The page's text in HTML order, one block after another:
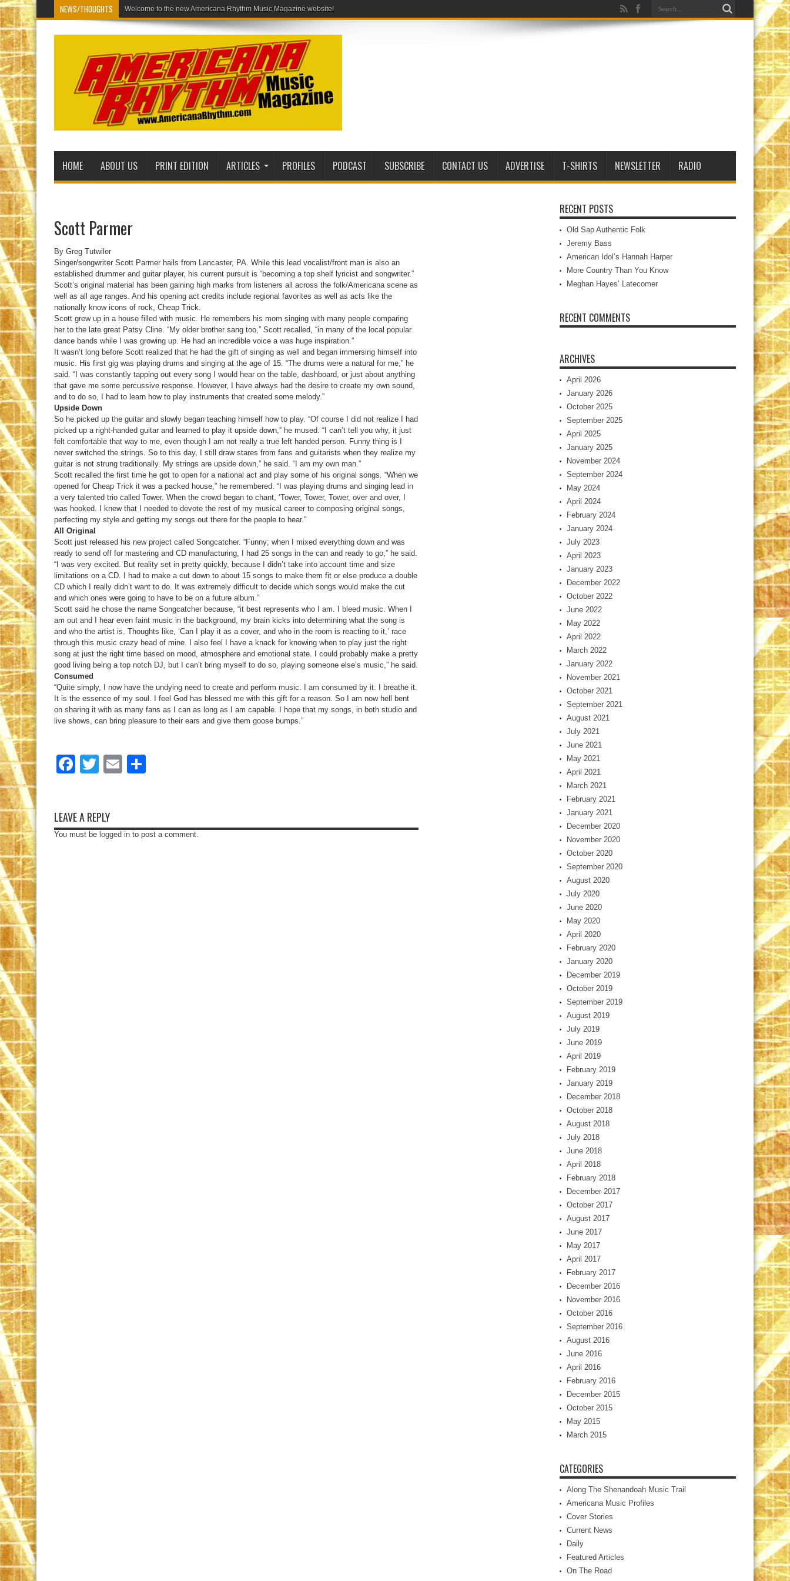
NEWS/THOUGHTS Welcome to the
HOME ABOUT US PRINT EDITION ARTICLES PROFILES PODCAST SUBSCRIBE CONTACT US ADVERTISE T-SHIRTS NEWSLETTER RADIO
Scott Parmer
By Greg Tutwiler
Singer/songwriter Scott Parmer hails from Lancaster, PA. While this lead vocalist/front man is also an
established drummer and guitar player, his current pursuit is “becoming a top shelf lyricist and songwriter.”
Scott’s original material has been gaining high marks from listeners all across the folk/Americana scene as
well as all age ranges. And his opening act credits include regional favorites as well as acts like the
nationally know icons of rock, Cheap Trick.
Scott grew up in a house filled with music. He remembers his mom singing with many people comparing
her to the late great Patsy Cline. “My older brother sang too,” Scott recalled, “in many of the local popular
dance bands while I was growing up. He had an incredible voice a was huge inspiration.”
It wasn’t long before Scott realized that he had the gift of singing as well and began immersing himself into
music. His first gig was playing drums and singing at the age of 15. “The drums were a natural for me,” he
said. “I was constantly tapping out every song I would hear on the table, dashboard, or just about anything
that gave me some percussive response. However, I have always had the desire to create my own sound,
and to do so, I had to learn how to play instruments that created some melody.”
Upside Down
So he picked up the guitar and slowly began teaching himself how to play. “Of course I did not realize I had
picked up a right-handed guitar and learned to play it upside down,” he mused. “I can’t tell you why, it just
felt comfortable that way to me, even though I am not really a true left handed person. Funny thing is I
never switched the strings. So to this day, I still draw stares from fans and guitarists when they realize my
guitar is not strung traditionally. My strings are upside down,” he said. “I am my own man.”
Scott recalled the first time he got to open for a national act and play some of his original songs. “When we
opened for Cheap Trick it was a packed house,” he remembered. “I was playing drums and singing lead in
a very talented trio called Tower. When the crowd began to chant, ‘Tower, Tower, Tower, over and over, I
was hooked. I knew that I needed to devote the rest of my musical career to composing original songs,
perfecting my style and getting my songs out there for the people to hear.”
All Original
Scott just released his new project called Songcatcher. “Funny; when I mixed everything down and was
ready to send off for mastering and CD manufacturing, I had 25 songs in the can and ready to go,” he said.
“I was very excited. But reality set in pretty quickly, because I didn’t take into account time and size
limitations on a CD. I had to make a cut down to about 15 songs to make them fit or else produce a double
CD which I really didn’t want to do. It was extremely difficult to decide which songs would make the cut
and which ones were going to have to be on a future album.”
Scott said he chose the name Songcatcher because, “it best represents who I am. I bleed music. When I
am out and I hear even faint music in the background, my brain kicks into determining what the song is
and who the artist is. Thoughts like, ‘Can I play it as a cover, and who in the room is reacting to it,’ race
through this music crazy head of mine. I also feel I have a knack for knowing when to play just the right
song at just the right time based on mood, atmosphere and emotional state. I could probably make a pretty
good living being a top notch DJ, but I can’t bring myself to do so, playing someone else’s music,” he said.
Consumed
“Quite simply, I now have the undying need to create and perform music. I am consumed by it. I breathe it.
It is the essence of my soul. I feel God has blessed me with this gift for a reason. So I am now hell bent
on sharing it with as many fans as I can as long as I am capable. I hope that my songs, in both studio and
live shows, can bring pleasure to their ears and give them goose bumps.”
Facebook
TwitterEmail
LEAVE A REPLY
You must be logged in to post a comment.
RECENT POSTS
Old Sap Authentic Folk
Jeremy Bass
American Idol’s Hannah Harper
More Country Than You Know
Meghan Hayes’ Latecomer
RECENT COMMENTS
ARCHIVES
April 2026
January 2026
October 2025
September 2025
April 2025
January 2025
November 2024
September 2024
May 2024
April 2024
February 2024
January 2024
July 2023
April 2023
January 2023
December 2022
October 2022
June 2022
May 2022
April 2022
March 2022
January 2022
November 2021
October 2021
September 2021
August 2021
July 2021
June 2021
May 2021
April 2021
March 2021
February 2021
January 2021
December 2020
November 2020
October 2020
September 2020
August 2020
July 2020
June 2020
May 2020
April 2020
February 2020
January 2020
December 2019
October 2019
September 2019
August 2019
July 2019
June 2019
April 2019
February 2019
January 2019
December 2018
October 2018
August 2018
July 2018
June 2018
April 2018
February 2018
December 2017
October 2017
August 2017
June 2017
May 2017
April 2017
February 2017
December 2016
November 2016
October 2016
September 2016
August 2016
June 2016
April 2016
February 2016
December 2015
October 2015
May 2015
March 2015
CATEGORIES
Along The Shenandoah Music Trail
Americana Music Profiles
Cover Stories
Current News
Daily
Featured Articles
On The Road